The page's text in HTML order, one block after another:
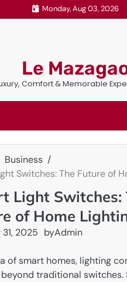
Monday, Aug 03, 2026
Le
Comfort & Memorable
Business
Switches: The Future of
Light Switches:
of Home
2025 byAdmin
of smart homes, lighting
traditional switches.